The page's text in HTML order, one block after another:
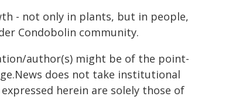
- not only in plants, but in people,
Condobolin community.
author(s) might be of the point-
does not take institutional
herein are solely those of